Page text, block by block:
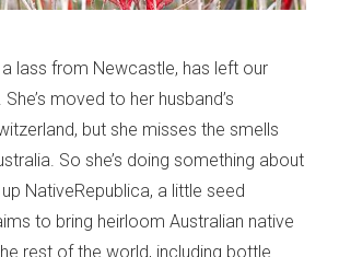
a lass from Newcastle, has left our
moved to her husband’s
but she misses the smells
So she’s doing something about
up NativeRepublica, a little seed
to bring heirloom Australian native
rest of the world, including bottle